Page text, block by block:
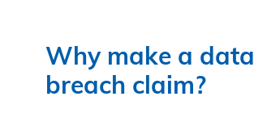
Why make a data
breach claim?